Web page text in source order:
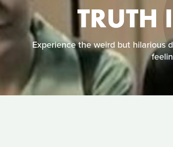
TRUTH
Experience the weird but hilarious